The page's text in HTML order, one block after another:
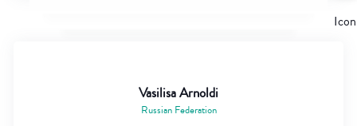
Vasilisa Arnoldi
Russian Federation